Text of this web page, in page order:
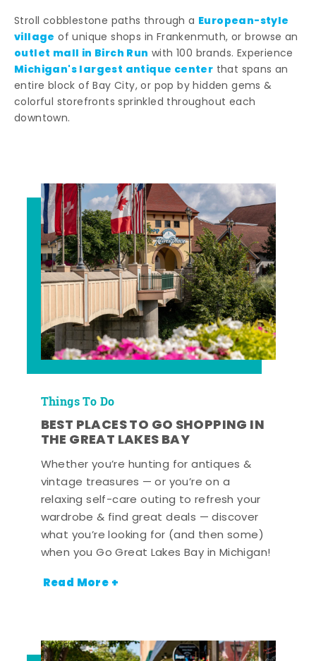
Stroll cobblestone paths through a European-style
village of unique shops in Frankenmuth, or browse an
outlet mall in Birch Run with 100 brands. Experience
Michigan's largest antique center that spans an
entire block of Bay City, or pop by hidden gems &
colorful storefronts sprinkled throughout each
downtown.
Things To Do
BEST PLACES TO GO SHOPPING IN
THE GREAT LAKES BAY
Whether you’re hunting for antiques &
vintage treasures — or you’re on a
relaxing self-care outing to refresh your
wardrobe & find great deals — discover
what you’re looking for (and then some)
when you Go Great Lakes Bay in Michigan!
Read More +